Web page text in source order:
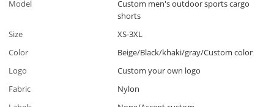
Model
Custom men's outdoor sports cargo
shorts
Size
XS-3XL
Color
Beige/Black/khaki/gray/Custom color
Logo
Custom your own logo
Fabric
Nylon